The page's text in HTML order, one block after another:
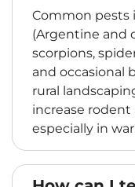
Common pests
(Argentine and
scorpions,
and occasional
rural
increase rodent
especially in